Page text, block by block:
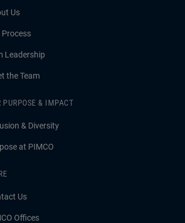
Us
Process
Leadership
the Team
PURPOSE & IMPACT
& Diversity
at PIMCO
Us
Offices